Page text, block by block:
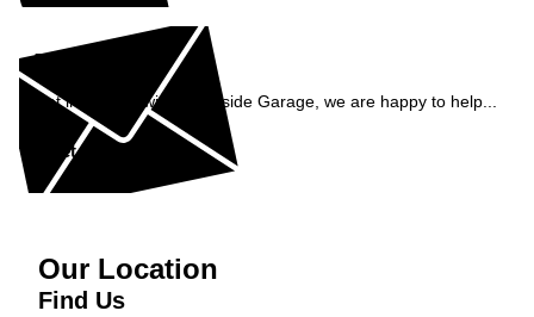
Enquiry
Get in contact with Brookside Garage, we are happy to help...
Get in Touch »
Our Location
Find Us